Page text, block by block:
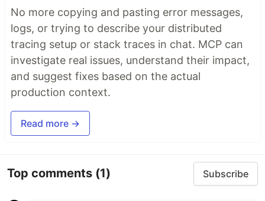
No more copying and pasting error messages,
logs, or trying to describe your distributed
tracing setup or stack traces in chat. MCP can
investigate real issues, understand their impact,
and suggest fixes based on the actual
production context.
Read more →
Top comments (1) Subscribe